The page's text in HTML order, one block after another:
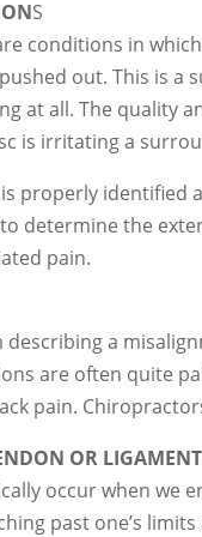
S
conditions in
out. This is
at all. The quality
is irritating a
properly identified
determine the
pain.
a
are often quite
pain.
OR
occur when we
past one’s